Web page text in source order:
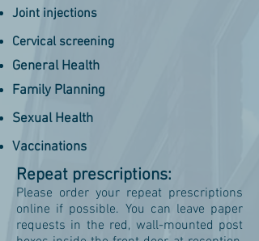
Joint injections
Cervical screening
General Health
Family Planning
Sexual Health
Vaccinations
Repeat prescriptions:
Please order your repeat prescriptions
online if possible. You can leave paper
requests in the red, wall-mounted post